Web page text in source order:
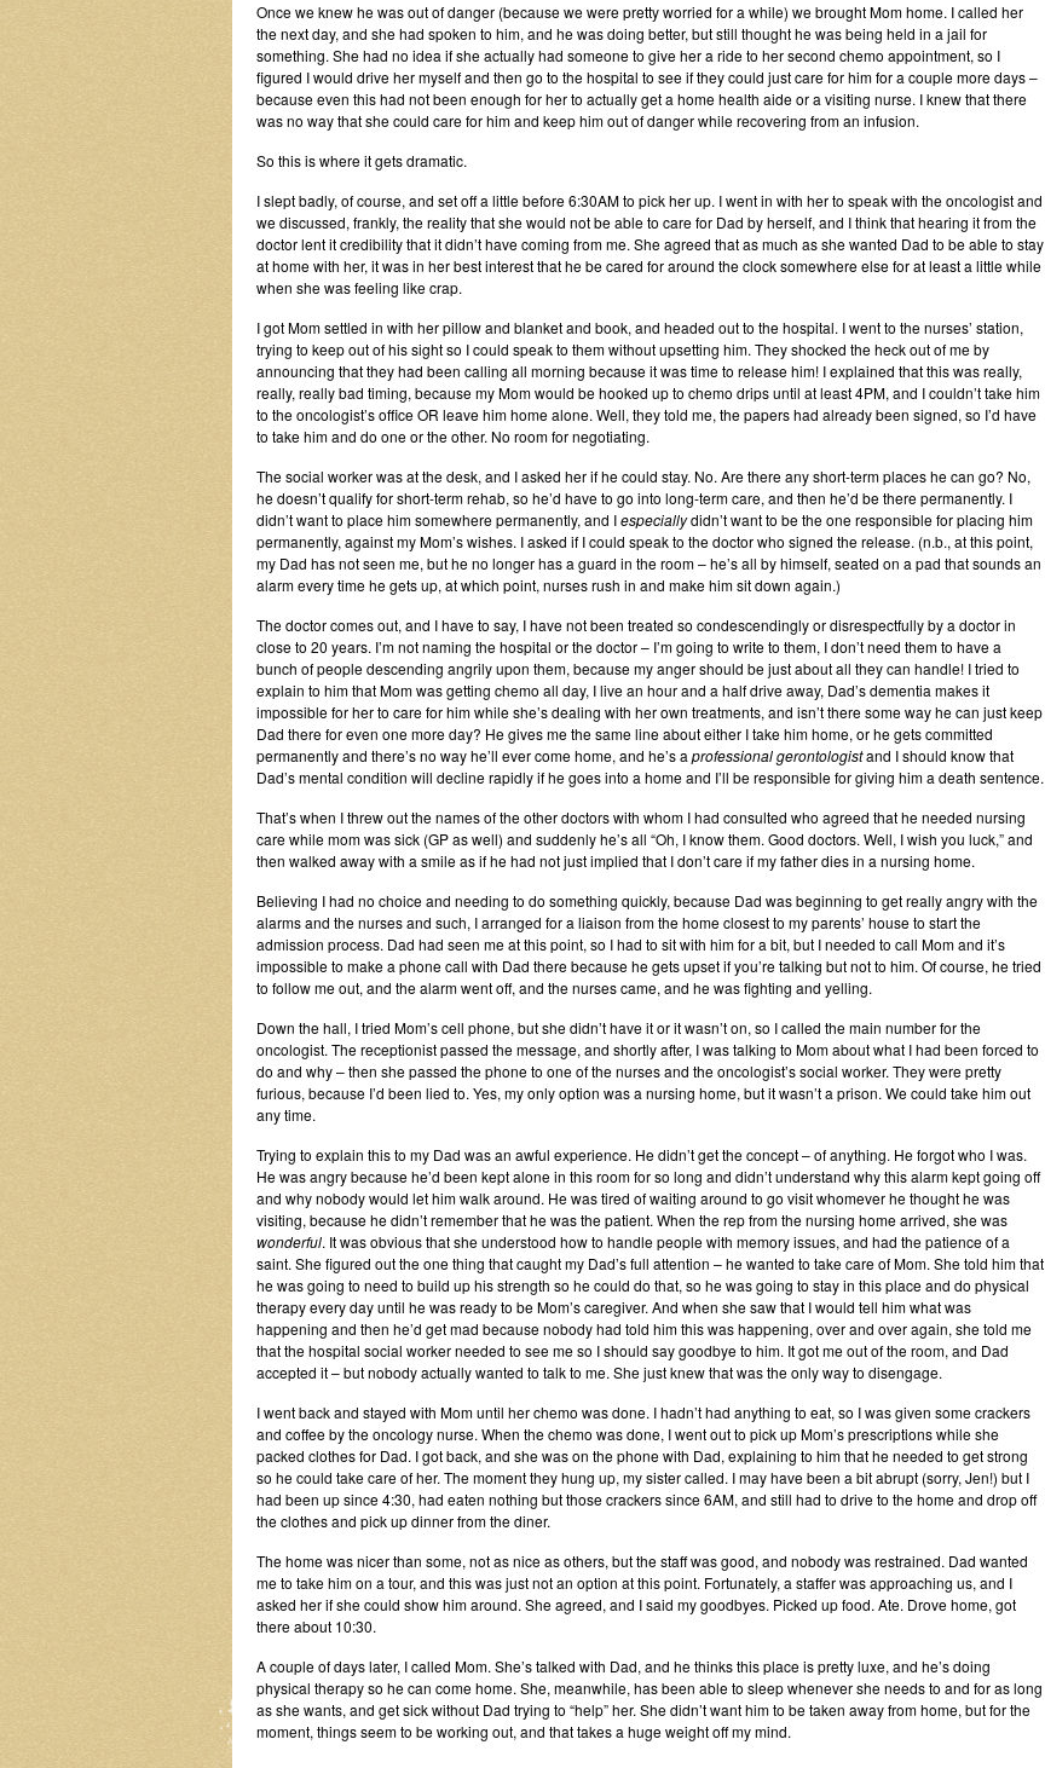
Once we knew he was out of danger (because we were pretty worried for a while) we brought Mom home. I called her
the next day, and she had spoken to him, and he was doing better, but still thought he was being held in a jail for
something. She had no idea if she actually had someone to give her a ride to her second chemo appointment, so I
figured I would drive her myself and then go to the hospital to see if they could just care for him for a couple more days –
because even this had not been enough for her to actually get a home health aide or a visiting nurse. I knew that there
was no way that she could care for him and keep him out of danger while recovering from an infusion.
So this is where it gets dramatic.
I slept badly, of course, and set off a little before 6:30AM to pick her up. I went in with her to speak with the oncologist and
we discussed, frankly, the reality that she would not be able to care for Dad by herself, and I think that hearing it from the
doctor lent it credibility that it didn’t have coming from me. She agreed that as much as she wanted Dad to be able to stay
at home with her, it was in her best interest that he be cared for around the clock somewhere else for at least a little while
when she was feeling like crap.
I got Mom settled in with her pillow and blanket and book, and headed out to the hospital. I went to the nurses’ station,
trying to keep out of his sight so I could speak to them without upsetting him. They shocked the heck out of me by
announcing that they had been calling all morning because it was time to release him! I explained that this was really,
really, really bad timing, because my Mom would be hooked up to chemo drips until at least 4PM, and I couldn’t take him
to the oncologist’s office OR leave him home alone. Well, they told me, the papers had already been signed, so I’d have
to take him and do one or the other. No room for negotiating.
The social worker was at the desk, and I asked her if he could stay. No. Are there any short-term places he can go? No,
he doesn’t qualify for short-term rehab, so he’d have to go into long-term care, and then he’d be there permanently. I
didn’t want to place him somewhere permanently, and Iespeciallydidn’t want to be the one responsible for placing him
permanently, against my Mom’s wishes. I asked if I could speak to the doctor who signed the release. (n.b., at this point,
my Dad has not seen me, but he no longer has a guard in the room – he’s all by himself, seated on a pad that sounds an
alarm every time he gets up, at which point, nurses rush in and make him sit down again.)
The doctor comes out, and I have to say, I have not been treated so condescendingly or disrespectfully by a doctor in
close to 20 years. I’m not naming the hospital or the doctor – I’m going to write to them, I don’t need them to have a
bunch of people descending angrily upon them, because my anger should be just about all they can handle! I tried to
explain to him that Mom was getting chemo all day, I live an hour and a half drive away, Dad’s dementia makes it
impossible for her to care for him while she’s dealing with her own treatments, and isn’t there some way he can just keep
Dad there for even one more day? He gives me the same line about either I take him home, or he gets committed
permanently and there’s no way he’ll ever come home, and he’s a professional gerontologistand I should know that
Dad’s mental condition will decline rapidly if he goes into a home and I’ll be responsible for giving him a death sentence.
That’s when I threw out the names of the other doctors with whom I had consulted who agreed that he needed nursing
care while mom was sick (GP as well) and suddenly he’s all “Oh, I know them. Good doctors. Well, I wish you luck,” and
then walked away with a smile as if he had not just implied that I don’t care if my father dies in a nursing home.
Believing I had no choice and needing to do something quickly, because Dad was beginning to get really angry with the
alarms and the nurses and such, I arranged for a liaison from the home closest to my parents’ house to start the
admission process. Dad had seen me at this point, so I had to sit with him for a bit, but I needed to call Mom and it’s
impossible to make a phone call with Dad there because he gets upset if you’re talking but not to him. Of course, he tried
to follow me out, and the alarm went off, and the nurses came, and he was fighting and yelling.
Down the hall, I tried Mom’s cell phone, but she didn’t have it or it wasn’t on, so I called the main number for the
oncologist. The receptionist passed the message, and shortly after, I was talking to Mom about what I had been forced to
do and why – then she passed the phone to one of the nurses and the oncologist’s social worker. They were pretty
furious, because I’d been lied to. Yes, my only option was a nursing home, but it wasn’t a prison. We could take him out
any time.
Trying to explain this to my Dad was an awful experience. He didn’t get the concept – of anything. He forgot who I was.
He was angry because he’d been kept alone in this room for so long and didn’t understand why this alarm kept going off
and why nobody would let him walk around. He was tired of waiting around to go visit whomever he thought he was
visiting, because he didn’t remember that he was the patient. When the rep from the nursing home arrived, she was
wonderful. It was obvious that she understood how to handle people with memory issues, and had the patience of a
saint. She figured out the one thing that caught my Dad’s full attention – he wanted to take care of Mom. She told him that
he was going to need to build up his strength so he could do that, so he was going to stay in this place and do physical
therapy every day until he was ready to be Mom’s caregiver. And when she saw that I would tell him what was
happening and then he’d get mad because nobody had told him this was happening, over and over again, she told me
that the hospital social worker needed to see me so I should say goodbye to him. It got me out of the room, and Dad
accepted it – but nobody actually wanted to talk to me. She just knew that was the only way to disengage.
I went back and stayed with Mom until her chemo was done. I hadn’t had anything to eat, so I was given some crackers
and coffee by the oncology nurse. When the chemo was done, I went out to pick up Mom’s prescriptions while she
packed clothes for Dad. I got back, and she was on the phone with Dad, explaining to him that he needed to get strong
so he could take care of her. The moment they hung up, my sister called. I may have been a bit abrupt (sorry, Jen!) but I
had been up since 4:30, had eaten nothing but those crackers since 6AM, and still had to drive to the home and drop off
the clothes and pick up dinner from the diner.
The home was nicer than some, not as nice as others, but the staff was good, and nobody was restrained. Dad wanted
me to take him on a tour, and this was just not an option at this point. Fortunately, a staffer was approaching us, and I
asked her if she could show him around. She agreed, and I said my goodbyes. Picked up food. Ate. Drove home, got
there about 10:30.
A couple of days later, I called Mom. She’s talked with Dad, and he thinks this place is pretty luxe, and he’s doing
physical therapy so he can come home. She, meanwhile, has been able to sleep whenever she needs to and for as long
as she wants, and get sick without Dad trying to “help” her. She didn’t want him to be taken away from home, but for the
moment, things seem to be working out, and that takes a huge weight off my mind.